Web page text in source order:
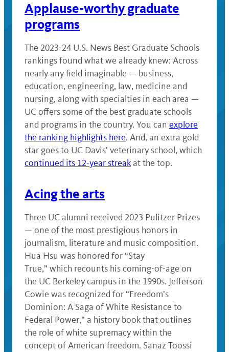
Applause-worthy graduate
programs
The 2023-24 U.S. News Best Graduate Schools
rankings found what we already knew: Across
nearly any field imaginable — business,
education, engineering, law, medicine and
nursing, along with specialties in each area —
UC offers some of the best graduate schools
and programs in the country. You can explore
the ranking highlights here. And, an extra gold
star goes to UC Davis’ veterinary school, which
continued its 12-year streakat the top.
Acing the arts
Three UC alumni received 2023 Pulitzer Prizes
— one of the most prestigious honors in
journalism, literature and music composition.
Hua Hsu was honored for “Stay
True,” which recounts his coming-of-age on
the UC Berkeley campus in the 1990s. Jefferson
Cowie was recognized for “Freedom’s
Dominion: A Saga of White Resistance to
Federal Power,” a history book that outlines
the role of white supremacy within the
concept of American freedom. Sanaz Toossi